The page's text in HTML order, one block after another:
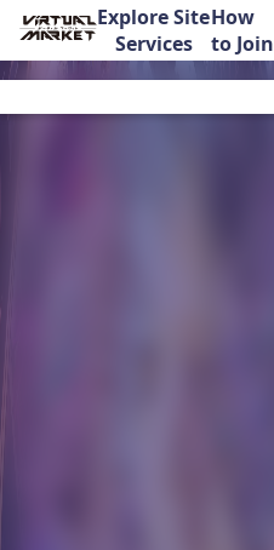
Explore Site
Services
How
to Join